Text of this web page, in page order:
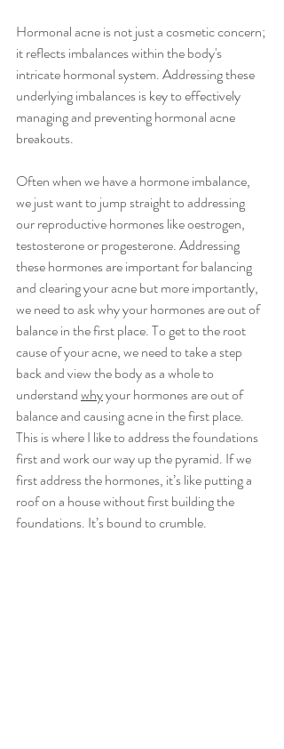
Hormonal acne is not just a cosmetic concern;
it reflects imbalances within the body's
intricate hormonal system. Addressing these
underlying imbalances is key to effectively
managing and preventing hormonal acne
breakouts.
Often when we have a hormone imbalance,
we just want to jump straight to addressing
our reproductive hormones like oestrogen,
testosterone or progesterone. Addressing
these hormones are important for balancing
and clearing your acne but more importantly,
we need to ask why your hormones are out of
balance in the first place. To get to the root
cause of your acne, we need to take a step
back and view the body as a whole to
understand why your hormones are out of
balance and causing acne in the first place.
This is where I like to address the foundations
first and work our way up the pyramid. If we
first address the hormones, it’s like putting a
roof on a house without first building the
foundations. It’s bound to crumble.